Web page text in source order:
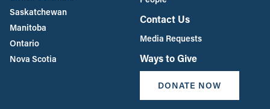
Saskatchewan
Manitoba
Ontario
Nova Scotia
Contact Us
Media Requests
Ways to Give
DONATE NOW